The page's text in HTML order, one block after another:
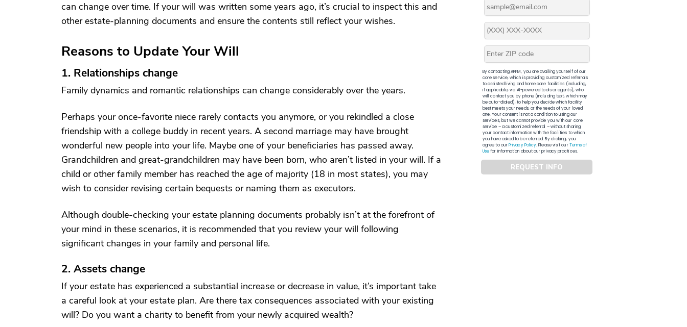
can change over time. If your will was written some years ago, it’s crucial to inspect this and
other estate-planning documents and ensure the contents still reflect your wishes.
Reasons to Update Your Will
1. Relationships change
Family dynamics and romantic relationships can change considerably over the years.
Perhaps your once-favorite niece rarely contacts you anymore, or you rekindled a close
friendship with a college buddy in recent years. A second marriage may have brought
wonderful new people into your life. Maybe one of your beneficiaries has passed away.
Grandchildren and great-grandchildren may have been born, who aren’t listed in your will. If a
child or other family member has reached the age of majority (18 in most states), you may
wish to consider revising certain bequests or naming them as executors.
Although double-checking your estate planning documents probably isn’t at the forefront of
your mind in these scenarios, it is recommended that you review your will following
significant changes in your family and personal life.
2. Assets change
If your estate has experienced a substantial increase or decrease in value, it’s important take
a careful look at your estate plan. Are there tax consequences associated with your existing
will? Do you want a charity to benefit from your newly acquired wealth?
By contacting APFM, you are availing yourself of our
core service, which is providing customized referrals
to assisted living and home care facilities (including,
if applicable, via AI-powered tools or agents), who
will contact you by phone (including text, which may
be auto-dialed), to help you decide which facility
best meets your needs, or the needs of your loved
one. Your consent is not a condition to using our
services, but we cannot provide you with our core
service – a customized referral – without sharing
your contact information with the facilities to which
you have asked to be referred. By clicking, you
agree to ourPrivacy Policy. Please visit ourTerms of
Usefor information about our privacy practices.
REQUEST INFO